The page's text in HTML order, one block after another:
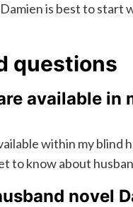
is best to
questions
available in
within my blind
to know about
novel